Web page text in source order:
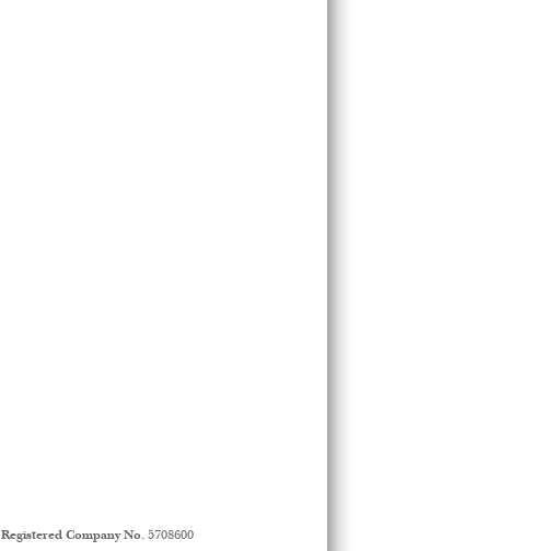
Registered Company No. 5708600